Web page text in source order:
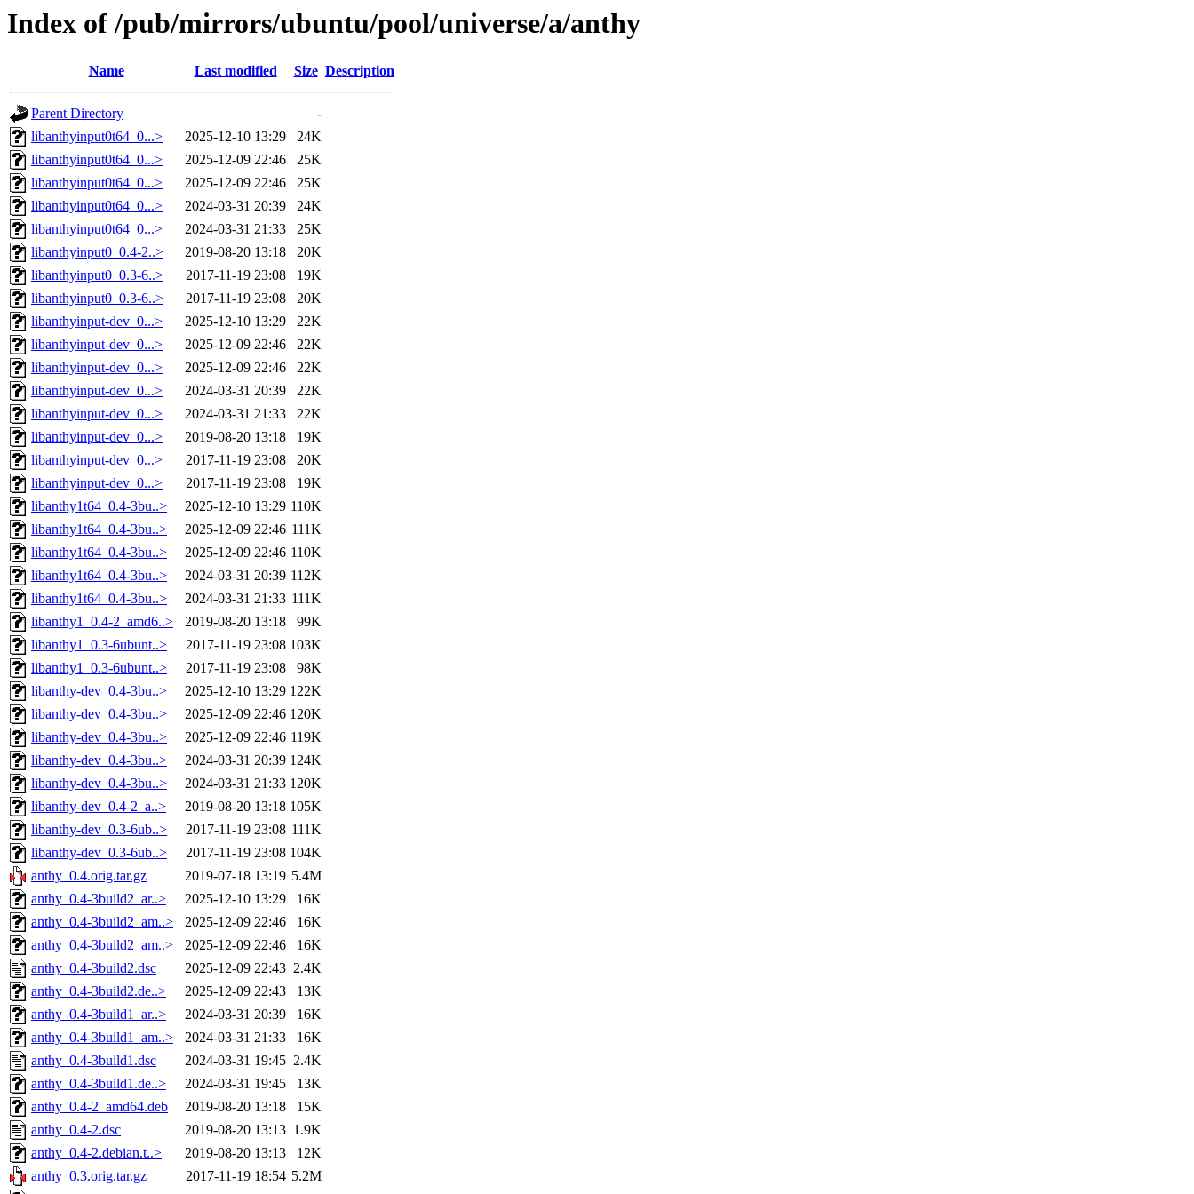
Index of /pub/mirrors/ubuntu/pool/universe/a/anthy
Name Last modified Size Description
Parent Directory
-
libanthyinput0t64_0...>
2025-12-10 13:29
24K
libanthyinput0t64_0...>
2025-12-09 22:46
25K
libanthyinput0t64_0...>
2025-12-09 22:46
25K
libanthyinput0t64_0...>
2024-03-31 20:39
24K
libanthyinput0t64_0...>
2024-03-31 21:33
25K
libanthyinput0_0.4-2..>
2019-08-20 13:18
20K
libanthyinput0_0.3-6..>
2017-11-19 23:08
19K
libanthyinput0_0.3-6..>
2017-11-19 23:08
20K
libanthyinput-dev_0...>
2025-12-10 13:29
22K
libanthyinput-dev_0...>
2025-12-09 22:46
22K
libanthyinput-dev_0...>
2025-12-09 22:46
22K
libanthyinput-dev_0...>
2024-03-31 20:39
22K
libanthyinput-dev_0...>
2024-03-31 21:33
22K
libanthyinput-dev_0...>
2019-08-20 13:18
19K
libanthyinput-dev_0...>
2017-11-19 23:08
20K
libanthyinput-dev_0...>
2017-11-19 23:08
19K
libanthy1t64_0.4-3bu..>
2025-12-10 13:29 110K
libanthy1t64_0.4-3bu..>
2025-12-09 22:46 111K
libanthy1t64_0.4-3bu..>
2025-12-09 22:46 110K
libanthy1t64_0.4-3bu..>
2024-03-31 20:39 112K
libanthy1t64_0.4-3bu..>
2024-03-31 21:33 111K
libanthy1_0.4-2_amd6..>
2019-08-20 13:18
99K
libanthy1_0.3-6ubunt..>
2017-11-19 23:08 103K
libanthy1_0.3-6ubunt..>
2017-11-19 23:08
98K
libanthy-dev_0.4-3bu..>
2025-12-10 13:29 122K
libanthy-dev_0.4-3bu..>
2025-12-09 22:46 120K
libanthy-dev_0.4-3bu..>
2025-12-09 22:46 119K
libanthy-dev_0.4-3bu..>
2024-03-31 20:39 124K
libanthy-dev_0.4-3bu..>
2024-03-31 21:33 120K
libanthy-dev_0.4-2_a..>
2019-08-20 13:18 105K
libanthy-dev_0.3-6ub..>
2017-11-19 23:08 111K
libanthy-dev_0.3-6ub..>
2017-11-19 23:08 104K
anthy_0.4.orig.tar.gz
2019-07-18 13:19 5.4M
anthy_0.4-3build2_ar..>
2025-12-10 13:29
16K
anthy_0.4-3build2_am..>
2025-12-09 22:46
16K
anthy_0.4-3build2_am..>
2025-12-09 22:46
16K
anthy_0.4-3build2.dsc
2025-12-09 22:43 2.4K
anthy_0.4-3build2.de..>
2025-12-09 22:43
13K
anthy_0.4-3build1_ar..>
2024-03-31 20:39
16K
anthy_0.4-3build1_am..>
2024-03-31 21:33
16K
anthy_0.4-3build1.dsc
2024-03-31 19:45 2.4K
anthy_0.4-3build1.de..>
2024-03-31 19:45
13K
anthy_0.4-2_amd64.deb
2019-08-20 13:18
15K
anthy_0.4-2.dsc
2019-08-20 13:13 1.9K
anthy_0.4-2.debian.t..>
2019-08-20 13:13
12K
anthy_0.3.orig.tar.gz
2017-11-19 18:54 5.2M